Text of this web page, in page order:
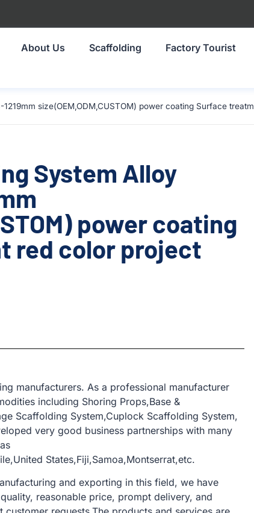
About Us Scaffolding Factory Tourist
size(OEM,ODM,CUSTOM) power coating Surface
System Alloy
power coating
red color project
manufacturers. As a professional manufacturer
including Shoring Props,Base &
Scaffolding System,Cuplock Scaffolding System,
very good business partnerships with many
States,Fiji,Samoa,Montserrat,etc.
and exporting in this field, we have
reasonable price, prompt delivery, and